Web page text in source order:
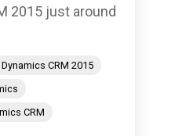
2015 just around
Dynamics CRM 2015
CRM